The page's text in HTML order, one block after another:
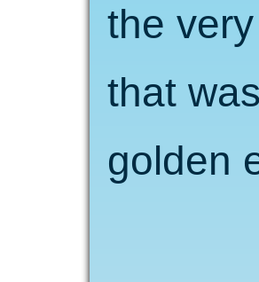
the
that
golden